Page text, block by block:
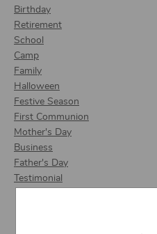
Birthday
Retirement
School
Camp
Family
Halloween
Festive Season
First Communion
Mother's Day
Business
Father's Day
Testimonial